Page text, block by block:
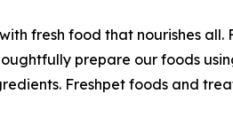
fresh food that nourishes
prepare our foods
Freshpet foods and